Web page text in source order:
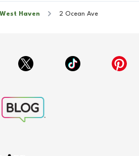
West Haven 2 Ocean Ave